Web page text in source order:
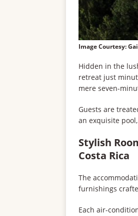
Image Courtesy:
Hidden in the
retreat just
mere seven-
Guests are
an exquisite
Stylish
Costa Rica
The
furnishings
Each air-